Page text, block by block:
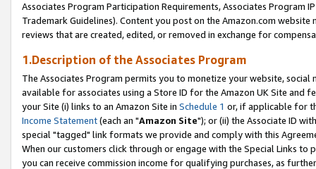
Associates Program Participation Requirements, Associates Program
Trademark Guidelines). Content you post on the Amazon.com
reviews that are created, edited, or removed in exchange for
1.Description of the Associates Program
The Associates Program permits you to monetize your website,
available for associates using a Store ID for the Amazon UK Site and
your Site (i) links to an Amazon Site in Schedule 1 or, if applicable for
Income Statement(each an "Amazon Site"); or (ii) the Associate ID
special "tagged" link formats we provide and comply with this
When our customers click through or engage with the Special Links
you can receive commission income for qualifying purchases, as